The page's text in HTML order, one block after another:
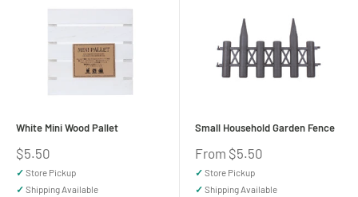
White Mini Wood Pallet
Sale
price
$5.50
✓ Store Pickup
✓ Shipping Available
Small Household Garden Fence
Sale
price
From $5.50
✓ Store Pickup
✓ Shipping Available